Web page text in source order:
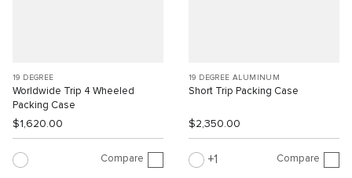
19 DEGREE
Worldwide Trip 4 Wheeled
Packing Case
$1,620.00
Compare
19 DEGREE ALUMINUM
Short Trip Packing Case
$2,350.00
1 Compare